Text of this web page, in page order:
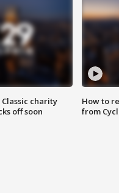
Classic charity
off soon
How to
from